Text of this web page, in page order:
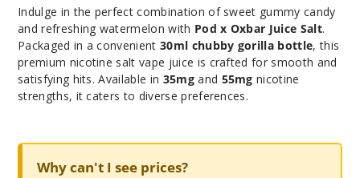
Indulge in the perfect combination of sweet gummy candy
and refreshing watermelon with Pod x Oxbar Juice Salt.
Packaged in a convenient30ml chubby gorilla bottle, this
premium nicotine salt vape juice is crafted for smooth and
satisfying hits. Available in 35mgand 55mg nicotine
strengths, it caters to diverse preferences.
Why can't I see prices?